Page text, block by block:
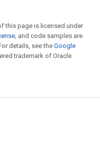
this page is licensed under
, and code samples are
details, see the Google
trademark of Oracle